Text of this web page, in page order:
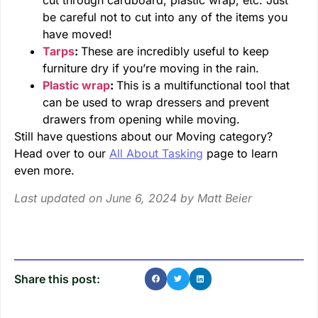
be careful not to cut into any of the items you
have moved!
Tarps: These are incredibly useful to keep
furniture dry if you’re moving in the rain.
Plastic wrap: This is a multifunctional tool that
can be used to wrap dressers and prevent
drawers from opening while moving.
Still have questions about our Moving category?
Head over to our All About Tasking page to learn
even more.
Last updated on June 6, 2024 by Matt Beier
Share this post: